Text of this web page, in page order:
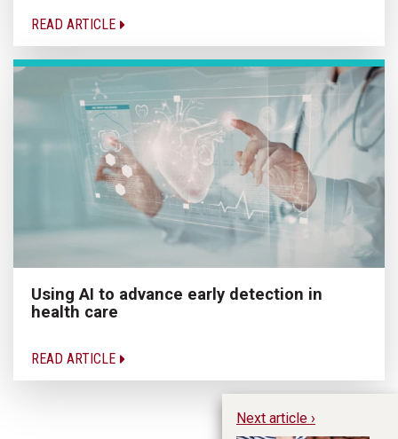
READ ARTICLE
Using AI to advance early detection in
health care
READ ARTICLE
Next article ›